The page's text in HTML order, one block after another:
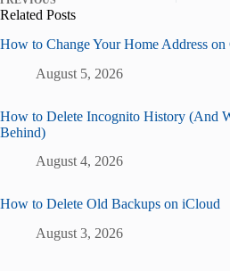
Related Posts
How to Change Your Home Address on
August 5, 2026
How to Delete Incognito History (And
Behind)
August 4, 2026
How to Delete Old Backups on iCloud
August 3, 2026